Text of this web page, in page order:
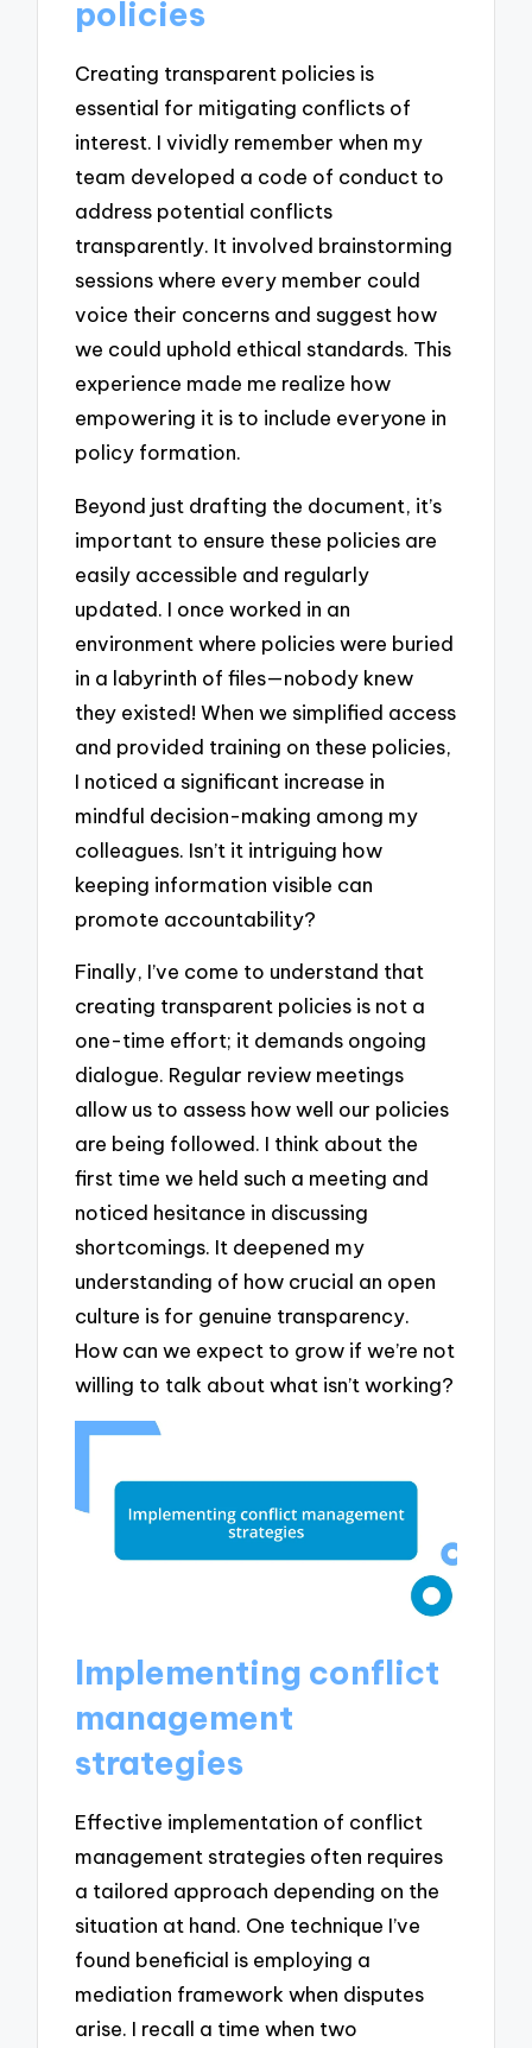
policies
Creating transparent policies is
essential for mitigating conflicts of
interest. I vividly remember when my
team developed a code of conduct to
address potential conflicts
transparently. It involved brainstorming
sessions where every member could
voice their concerns and suggest how
we could uphold ethical standards. This
experience made me realize how
empowering it is to include everyone in
policy formation.
Beyond just drafting the document, it’s
important to ensure these policies are
easily accessible and regularly
updated. I once worked in an
environment where policies were buried
in a labyrinth of files—nobody knew
they existed! When we simplified access
and provided training on these policies,
I noticed a significant increase in
mindful decision-making among my
colleagues. Isn’t it intriguing how
keeping information visible can
promote accountability?
Finally, I’ve come to understand that
creating transparent policies is not a
one-time effort; it demands ongoing
dialogue. Regular review meetings
allow us to assess how well our policies
are being followed. I think about the
first time we held such a meeting and
noticed hesitance in discussing
shortcomings. It deepened my
understanding of how crucial an open
culture is for genuine transparency.
How can we expect to grow if we’re not
willing to talk about what isn’t working?
Implementing conflict
management
strategies
Effective implementation of conflict
management strategies often requires
a tailored approach depending on the
situation at hand. One technique I’ve
found beneficial is employing a
mediation framework when disputes
arise. I recall a time when two